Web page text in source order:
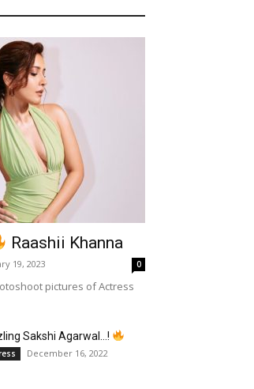
Raashii Khanna
19, 2023 0
pictures of Actress
Sakshi Agarwal…!
December 16, 2022